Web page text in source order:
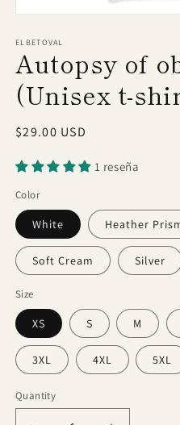
1
in
modal
ELBETOVAL
Autopsy of
(Unisex t-
Regular
$29.00 USD
1 reseña
Color
White Heather
Soft Cream Silver
Size
XS S M
3XL 4XL 5XL
Quantity